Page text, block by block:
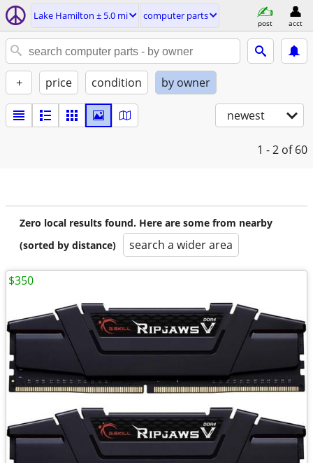
Lake Hamilton ± 5.0 mi computer parts
post acct
+ price condition by owner
newest
1 - 2 of 60
Zero local results found. Here are some from nearby
(sorted by distance)
search a wider area
$350